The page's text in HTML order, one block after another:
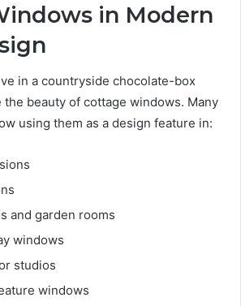
in Modern
in a countryside chocolate-box
the beauty of cottage windows. Many
using them as a design feature in:
and garden rooms
windows
studios
windows